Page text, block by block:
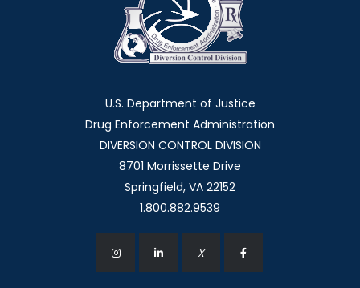
U.S. Department of Justice
Drug Enforcement Administration
DIVERSION CONTROL DIVISION
8701 Morrissette Drive
Springfield, VA 22152
1.800.882.9539